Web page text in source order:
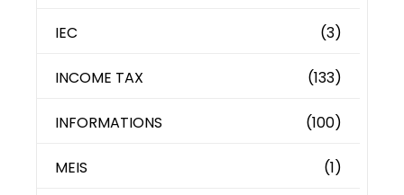
IEC (3)
INCOME TAX (133)
INFORMATIONS (100)
MEIS (1)